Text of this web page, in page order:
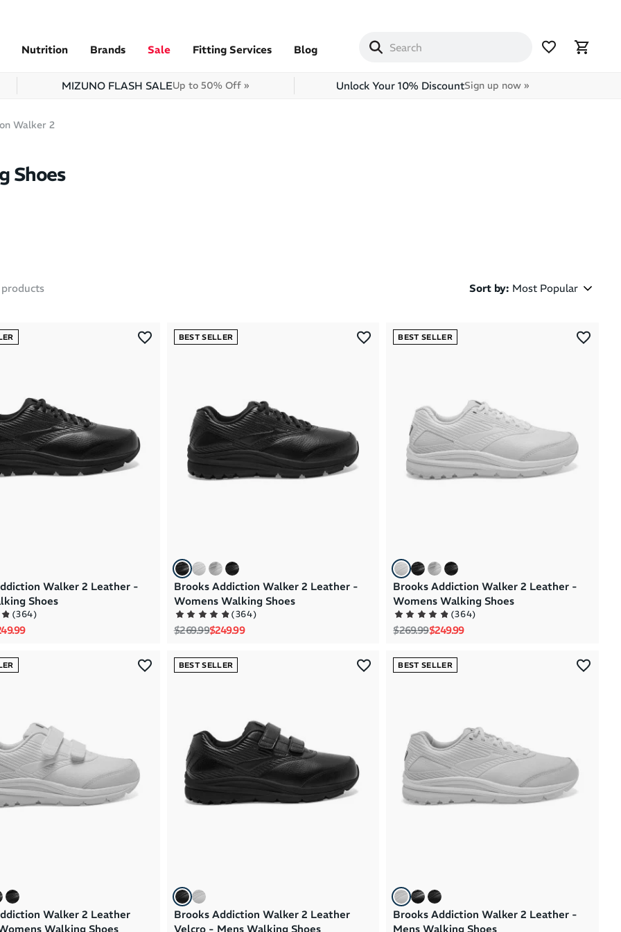
Nutrition Brands Sale Fitting Services Blog
MIZUNO FLASH SALEUp to 50% Off » Unlock Your 10% DiscountSign up now »
Walker 2
Shoes
products Sort by: Most Popular
Brand Z to A
Price: High to Low
Price: Low to High
Walker 2 Leather -
Shoes
(364)
price
BEST SELLER
Brooks Addiction Walker 2 Leather -
Womens Walking Shoes
(364)
Regular price
$269.99Sale price
$249.99
BEST SELLER
Brooks Addiction Walker 2 Leather -
Womens Walking Shoes
(364)
Regular price
$269.99Sale price
$249.99
Walker 2 Leather
Walking Shoes
BEST SELLER
Brooks Addiction Walker 2 Leather
Velcro - Mens Walking Shoes
BEST SELLER
Brooks Addiction Walker 2 Leather -
Mens Walking Shoes